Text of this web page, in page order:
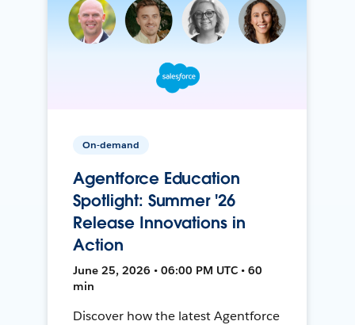
On-demand
Agentforce Education
Spotlight: Summer '26
Release Innovations in
Action
June 25, 2026 • 06:00 PM UTC • 60
min
Discover how the latest Agentforce